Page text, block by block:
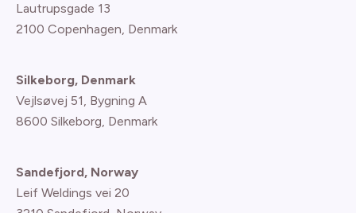
Lautrupsgade 13
2100 Copenhagen, Denmark
Silkeborg, Denmark
Vejlsøvej 51, Bygning A
8600 Silkeborg, Denmark
Sandefjord, Norway
Leif Weldings vei 20